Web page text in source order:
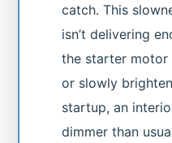
catch. This
isn’t delivering
the starter motor
or slowly
startup, an
dimmer than